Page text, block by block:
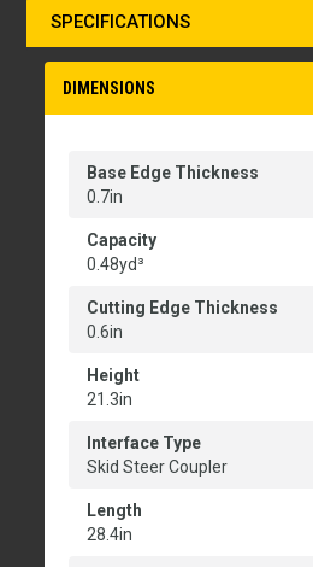
SPECIFICATIONS
DIMENSIONS
Base Edge Thickness
0.7in
Capacity
0.48yd³
Cutting Edge Thickness
0.6in
Height
21.3in
Interface Type
Skid Steer Coupler
Length
28.4in